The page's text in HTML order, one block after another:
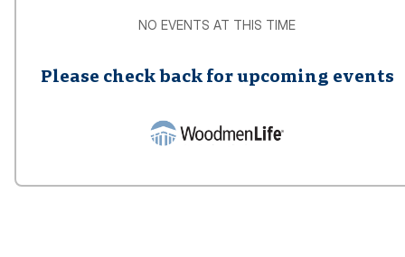
NO EVENTS AT THIS TIME
Please check back for upcoming events